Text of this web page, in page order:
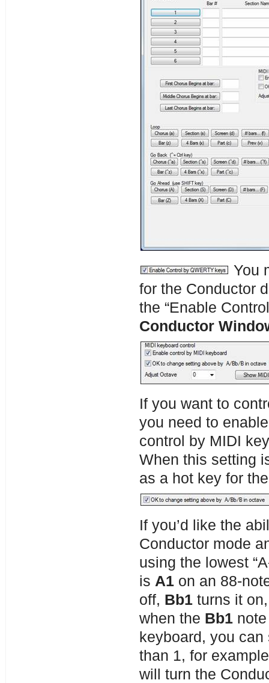
You
for the Conductor
the “Enable
Conductor
If you want to
you need to
control by MIDI
When this setting
as a hot key for
If you’d like the
Conductor mode
using the lowest
is A1on an 88-
off, Bb1turns it
when the Bb1note
keyboard, you
than 1, for
will turn the